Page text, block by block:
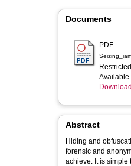
Documents
PDF
Available
Abstract
Hiding and obfuscating
forensic and
achieve. It is simple to make errors which cause vital evidence to remain undetected, or worse having found it go on to contaminate it